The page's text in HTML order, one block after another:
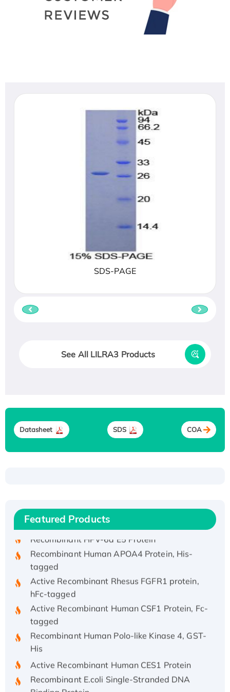
SDS-PAGE
See All LILRA3 Products
Datasheet SDS COA
Featured Products
His/GST-tagged
Recombinant Human APOA4 Protein, His-
tagged
Active Recombinant Rhesus FGFR1 protein,
hFc-tagged
Active Recombinant Human CSF1 Protein, Fc-
tagged
Recombinant Human Polo-like Kinase 4, GST-
His
Active Recombinant Human CES1 Protein
Recombinant E.coli Single-Stranded DNA
Binding Protein